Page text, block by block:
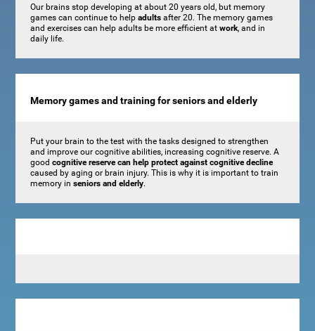
Our brains stop developing at about 20 years old, but memory
games can continue to help adultsafter 20. The memory games
and exercises can help adults be more efficient at work, and in
daily life.
Memory games and training for seniors and elderly
Put your brain to the test with the tasks designed to strengthen
and improve our cognitive abilities, increasing cognitive reserve. A
good cognitive reserve can help protect against cognitive decline
caused by aging or brain injury. This is why it is important to train
memory in seniors and elderly.